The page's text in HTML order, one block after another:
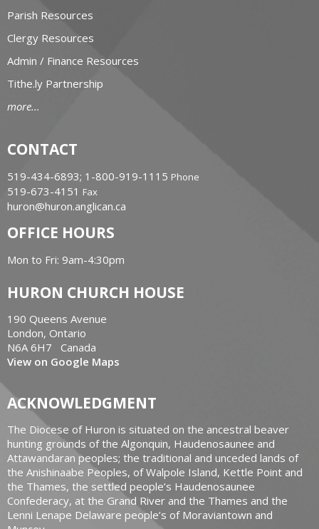
Parish Resources
Clergy Resources
Admin / Finance Resources
Tithe.ly Partnership
more...
CONTACT
519-434-6893; 1-800-919-1115 Phone
519-673-4151 Fax
huron@huron.anglican.ca
OFFICE HOURS
Mon to Fri: 9am-4:30pm
HURON CHURCH HOUSE
190 Queens Avenue
London, Ontario
N6A 6H7 Canada
View on Google Maps
ACKNOWLEDGMENT
The Diocese of Huron is situated on the ancestral beaver
hunting grounds of the Algonquin, Haudenosaunee and
Attawandaran peoples; the traditional and unceded lands of
the Anishinaabe Peoples, of Walpole Island, Kettle Point and
the Thames, the settled people’s Haudenosaunee
Confederacy, at the Grand River and the Thames and the
Lenni Lenape Delaware people’s of Moraviantown and